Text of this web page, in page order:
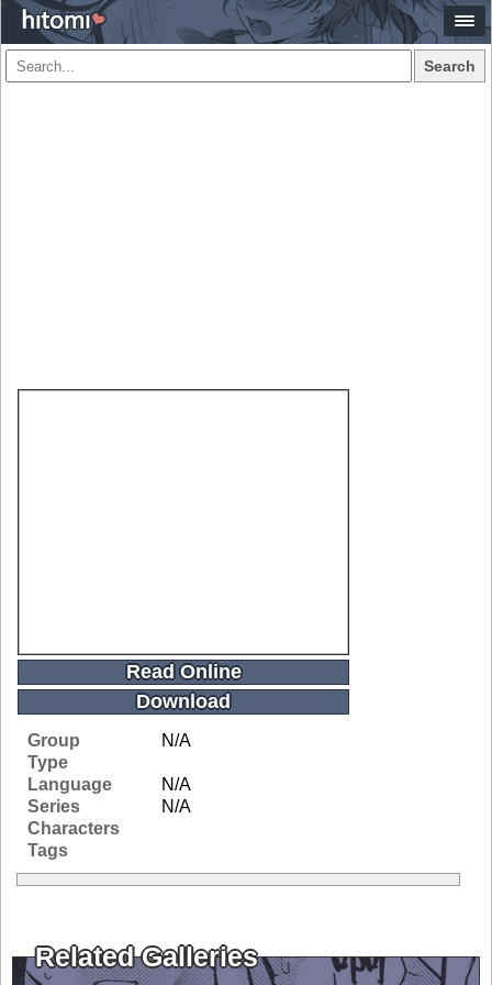
Search
Read Online
Download
Group
N/A
Type
Language
N/A
Series
N/A
Characters
Tags
Related Galleries